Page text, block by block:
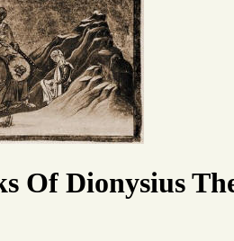
Of Dionysius